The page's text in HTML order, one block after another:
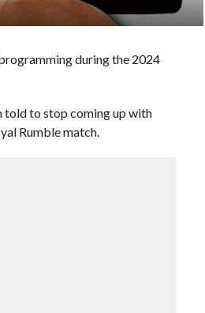
during the 2024
told to stop coming up with
Rumble match.